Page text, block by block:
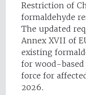
Restriction of
formaldehyde
The updated
Annex XVII of
existing
for wood-
force for
2026.